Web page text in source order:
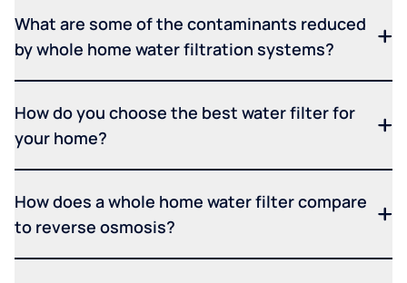
What are some of the contaminants reduced
by whole home water filtration systems?
How do you choose the best water filter for
your home?
How does a whole home water filter compare
to reverse osmosis?